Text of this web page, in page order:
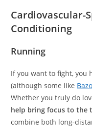
Cardiovascular-
Conditioning
Running
If you want to fight, you
(although some like
Whether you truly do
help bring focus to the
combine both long-